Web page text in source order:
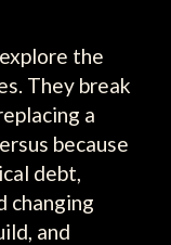
the
They break
a
because
debt,
changing
and